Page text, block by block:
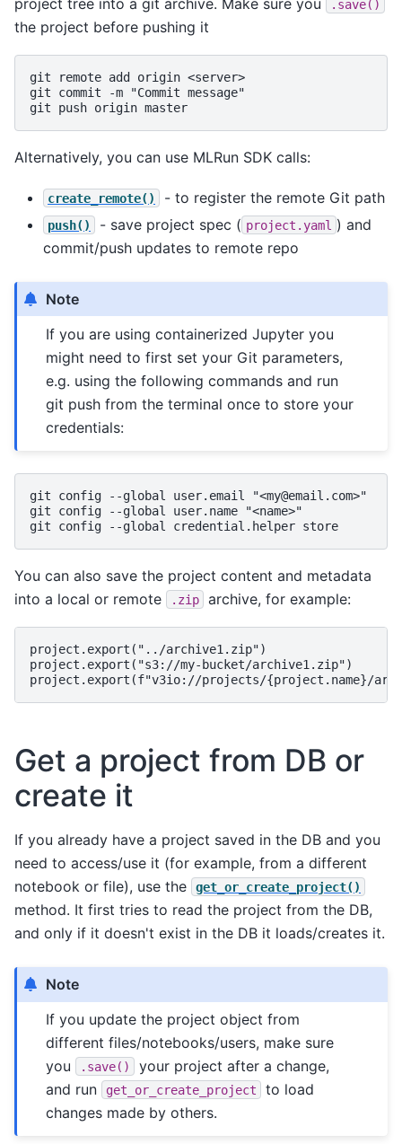
.save()
the project before pushing it
git remote add origin <server>
git commit -m "Commit message"
Alternatively, you can use MLRun SDK calls:
create_remote() - to register the remote Git path
push() - save project spec ( project.yaml ) and
commit/push updates to remote repo
Note
If you are using containerized Jupyter you
might need to first set your Git parameters,
e.g. using the following commands and run
git push from the terminal once to store your
credentials:
git config --global user.email "<my@email.com>"
git config --global user.name "<name>"
You can also save the project content and metadata
into a local or remote
.zip archive, for example:
project.export("../archive1.zip")
project.export("s3://my-bucket/archive1.zip")
Get a project from DB or
create it
If you already have a project saved in the DB and you
need to access/use it (for example, from a different
notebook or file), use the
get_or_create_project()
method. It first tries to read the project from the DB,
and only if it doesn't exist in the DB it loads/creates it.
Note
If you update the project object from
different files/notebooks/users, make sure
you
.save()
your project after a change,
and run
get_or_create_project
to load
changes made by others.